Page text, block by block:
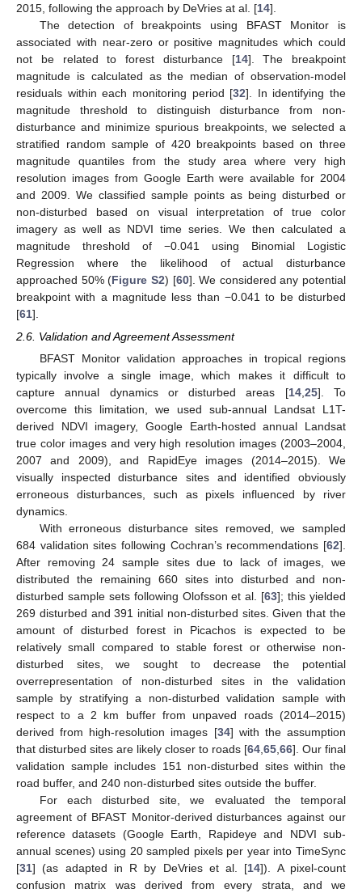
2015, following the approach by DeVries at al. [14].
The detection of breakpoints using BFAST Monitor is
associated with near-zero or positive magnitudes which could
not be related to forest disturbance [14]. The breakpoint
magnitude is calculated as the median of observation-model
residuals within each monitoring period [32]. In identifying the
magnitude threshold to distinguish disturbance from non-
disturbance and minimize spurious breakpoints, we selected a
stratified random sample of 420 breakpoints based on three
magnitude quantiles from the study area where very high
resolution images from Google Earth were available for 2004
and 2009. We classified sample points as being disturbed or
non-disturbed based on visual interpretation of true color
imagery as well as NDVI time series. We then calculated a
magnitude threshold of −0.041 using Binomial Logistic
Regression where the likelihood of actual disturbance
approached 50% (Figure S2) [60]. We considered any potential
breakpoint with a magnitude less than −0.041 to be disturbed
[61].
2.6. Validation and Agreement Assessment
BFAST Monitor validation approaches in tropical regions
typically involve a single image, which makes it difficult to
capture annual dynamics or disturbed areas [14,25]. To
overcome this limitation, we used sub-annual Landsat L1T-
derived NDVI imagery, Google Earth-hosted annual Landsat
true color images and very high resolution images (2003–2004,
2007 and 2009), and RapidEye images (2014–2015). We
visually inspected disturbance sites and identified obviously
erroneous disturbances, such as pixels influenced by river
dynamics.
With erroneous disturbance sites removed, we sampled
684 validation sites following Cochran’s recommendations [62].
After removing 24 sample sites due to lack of images, we
distributed the remaining 660 sites into disturbed and non-
disturbed sample sets following Olofsson et al. [63]; this yielded
269 disturbed and 391 initial non-disturbed sites. Given that the
amount of disturbed forest in Picachos is expected to be
relatively small compared to stable forest or otherwise non-
disturbed sites, we sought to decrease the potential
overrepresentation of non-disturbed sites in the validation
sample by stratifying a non-disturbed validation sample with
respect to a 2 km buffer from unpaved roads (2014–2015)
derived from high-resolution images [34] with the assumption
that disturbed sites are likely closer to roads [64,65,66]. Our final
validation sample includes 151 non-disturbed sites within the
road buffer, and 240 non-disturbed sites outside the buffer.
For each disturbed site, we evaluated the temporal
agreement of BFAST Monitor-derived disturbances against our
reference datasets (Google Earth, Rapideye and NDVI sub-
annual scenes) using 20 sampled pixels per year into TimeSync
[31] (as adapted in R by DeVries et al. [14]). A pixel-count
confusion matrix was derived from every strata, and we